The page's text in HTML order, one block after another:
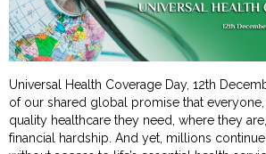
Universal Health Coverage Day, 12th
of our shared global promise that
quality healthcare they need, where they
financial hardship. And yet, millions